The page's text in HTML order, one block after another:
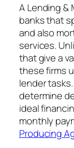
A Lending &
banks that
and also
services.
that give a
these firms
lender
determine
ideal
monthly
Producing